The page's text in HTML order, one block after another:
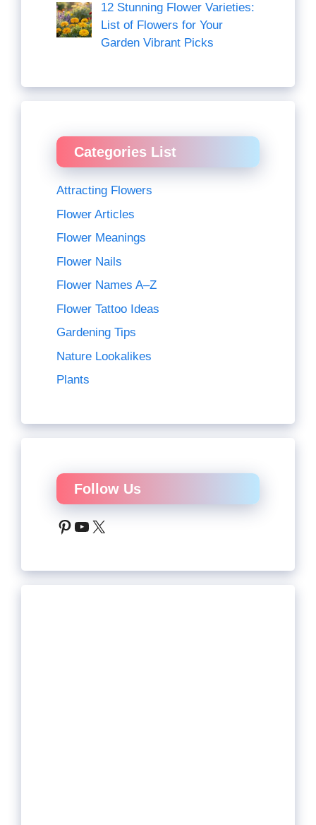
12 Stunning Flower Varieties:
List of Flowers for Your
Garden Vibrant Picks
Categories List
Attracting Flowers
Flower Articles
Flower Meanings
Flower Nails
Flower Names A–Z
Flower Tattoo Ideas
Gardening Tips
Nature Lookalikes
Plants
Follow Us
Pinterest
YouTube
X